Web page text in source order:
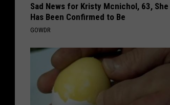
Sad News for Kristy Mcnichol, 63, She
Has Been Confirmed to Be
GOWDR